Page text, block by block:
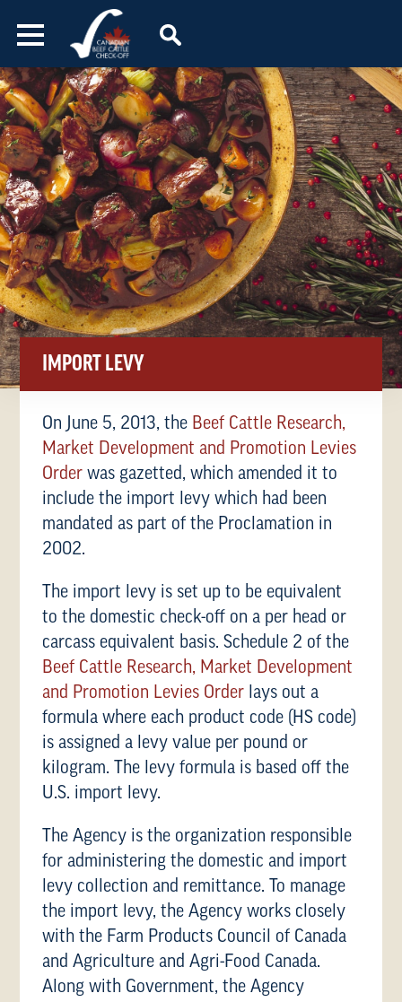
IMPORT LEVY
On June 5, 2013, the Beef Cattle Research,
Market Development and Promotion Levies
Order was gazetted, which amended it to
include the import levy which had been
mandated as part of the Proclamation in
2002.
The import levy is set up to be equivalent
to the domestic check-off on a per head or
carcass equivalent basis. Schedule 2 of the
Beef Cattle Research, Market Development
and Promotion Levies Order lays out a
formula where each product code (HS code)
is assigned a levy value per pound or
kilogram. The levy formula is based off the
U.S. import levy.
The Agency is the organization responsible
for administering the domestic and import
levy collection and remittance. To manage
the import levy, the Agency works closely
with the Farm Products Council of Canada
and Agriculture and Agri-Food Canada.
Along with Government, the Agency